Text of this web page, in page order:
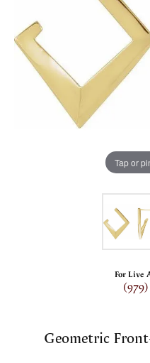
Tap or
For Live
Geometric